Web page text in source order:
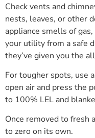
Check vents and
nests, leaves, or other
appliance smells of
your utility from a safe
they’ve given you the
For tougher spots, use
open air and press the
to 100% LEL and
Once removed to fresh
to zero on its own.